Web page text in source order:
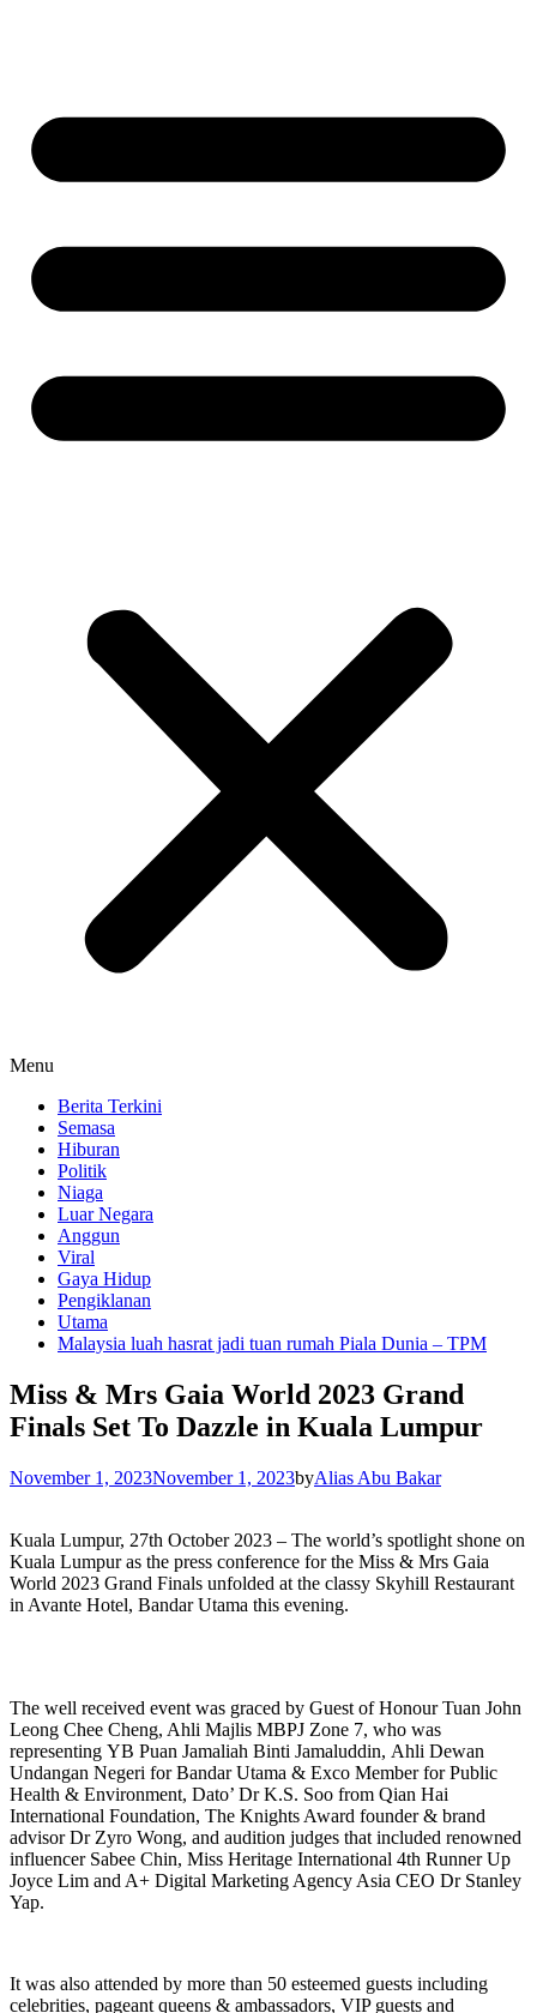
Menu
Berita Terkini
Semasa
Hiburan
Politik
Niaga
Luar Negara
Anggun
Viral
Gaya Hidup
Pengiklanan
Utama
Malaysia luah hasrat jadi tuan rumah Piala Dunia – TPM
Miss & Mrs Gaia World 2023 Grand
Finals Set To Dazzle in Kuala Lumpur
November 1, 2023November 1, 2023byAlias Abu Bakar
Kuala Lumpur, 27th October 2023 – The world’s spotlight shone on
Kuala Lumpur as the press conference for the Miss & Mrs Gaia
World 2023 Grand Finals unfolded at the classy Skyhill Restaurant
in Avante Hotel, Bandar Utama this evening.
The well received event was graced by Guest of Honour Tuan John
Leong Chee Cheng, Ahli Majlis MBPJ Zone 7, who was
representing YB Puan Jamaliah Binti Jamaluddin, Ahli Dewan
Undangan Negeri for Bandar Utama & Exco Member for Public
Health & Environment, Dato’ Dr K.S. Soo from Qian Hai
International Foundation, The Knights Award founder & brand
advisor Dr Zyro Wong, and audition judges that included renowned
influencer Sabee Chin, Miss Heritage International 4th Runner Up
Joyce Lim and A+ Digital Marketing Agency Asia CEO Dr Stanley
Yap.
It was also attended by more than 50 esteemed guests including
celebrities, pageant queens & ambassadors, VIP guests and